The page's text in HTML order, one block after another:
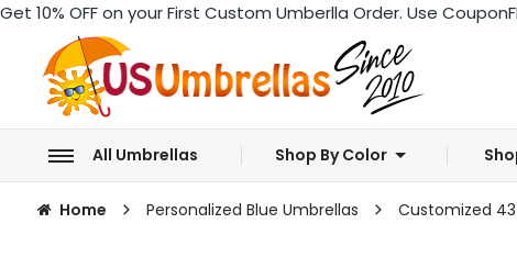
Get 10% OFFon your First Custom Umberlla Order. Use Coupon
All Umbrellas Shop By Color
Home Personalized Blue Umbrellas Customized